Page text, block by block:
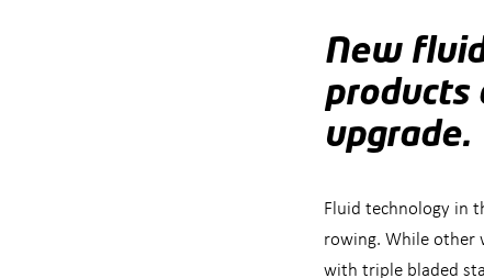
New
products
upgrade.
Fluid technology in
rowing. While other
with triple bladed